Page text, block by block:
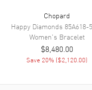
Chopard
Happy Diamonds 85A618-
Women's Bracelet
$8,480.00
Save 20% ($2,120.00)